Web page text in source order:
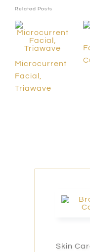
Related Posts
Microcurrent
Facial,
Triawave
Skin